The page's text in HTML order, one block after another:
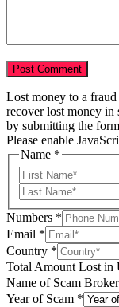
Lost money to a
recover lost money in
by submitting the
Please enable
Name *
Numbers *
Email *
Country *
Total Amount Lost in
Your
Scam
Name of Scam Broker
Year of Scam *